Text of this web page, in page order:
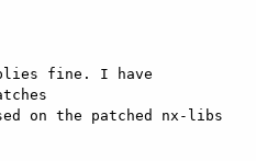
fine. I have
on the patched nx-libs